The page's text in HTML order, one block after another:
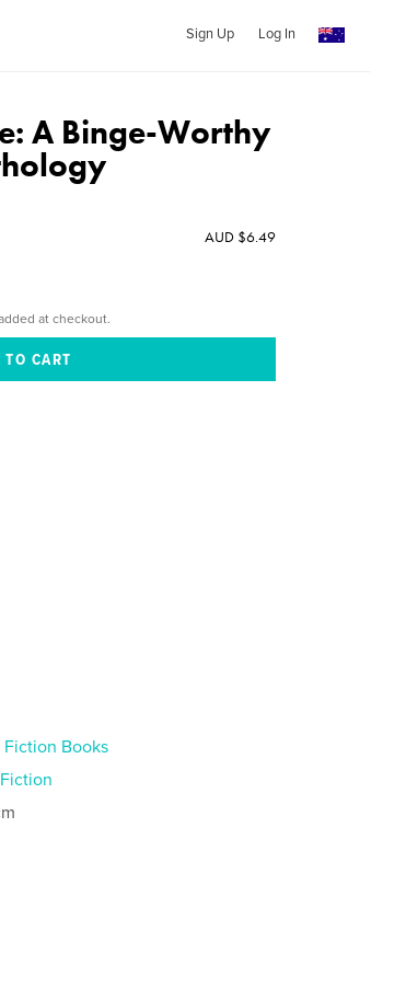
Sign Up Log In
A Binge-Worthy
AUD $6.49
at checkout.
Fiction Books